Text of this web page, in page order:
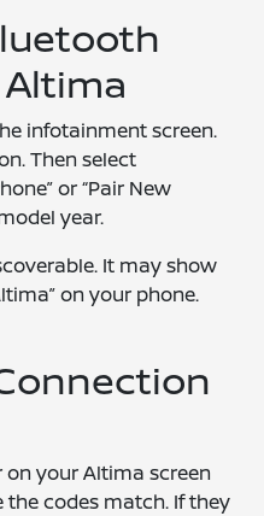
infotainment screen.
Then select
or “Pair New
year.
It may show
on your phone.
your Altima screen
the codes match. If they